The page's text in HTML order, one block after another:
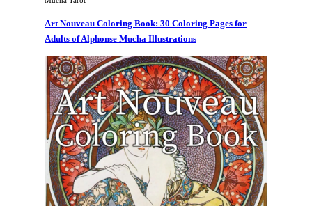
Art Nouveau Coloring Book: 30 Coloring Pages for
Adults of Alphonse Mucha Illustrations